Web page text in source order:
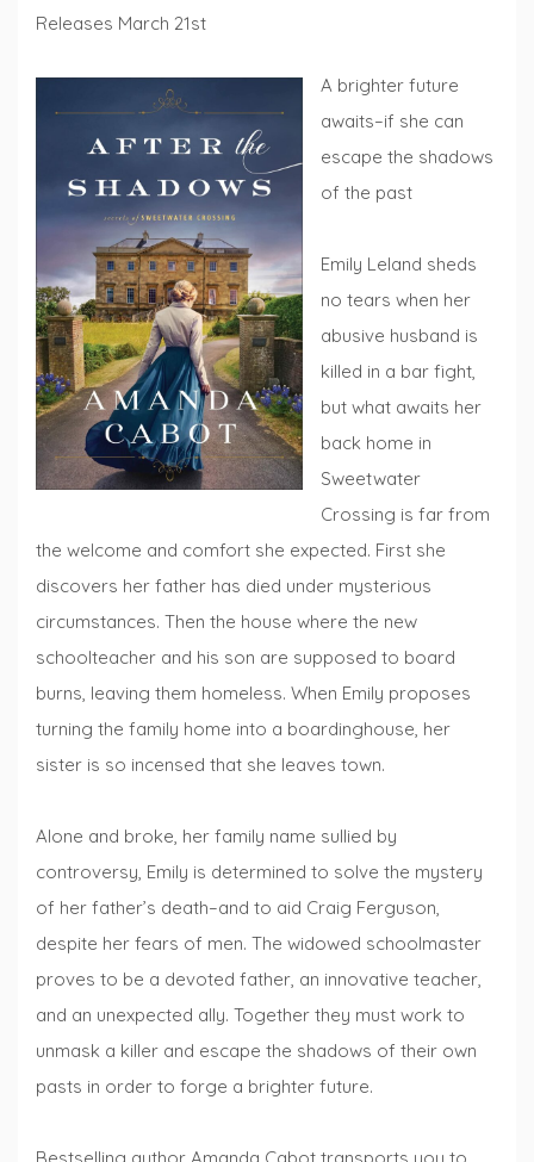
Releases March 21st
A brighter future
awaits–if she can
escape the shadows
of the past
Emily Leland sheds
no tears when her
abusive husband is
killed in a bar fight,
but what awaits her
back home in
Sweetwater
Crossing is far from
the welcome and comfort she expected. First she
discovers her father has died under mysterious
circumstances. Then the house where the new
schoolteacher and his son are supposed to board
burns, leaving them homeless. When Emily proposes
turning the family home into a boardinghouse, her
sister is so incensed that she leaves town.
Alone and broke, her family name sullied by
controversy, Emily is determined to solve the mystery
of her father’s death–and to aid Craig Ferguson,
despite her fears of men. The widowed schoolmaster
proves to be a devoted father, an innovative teacher,
and an unexpected ally. Together they must work to
unmask a killer and escape the shadows of their own
pasts in order to forge a brighter future.